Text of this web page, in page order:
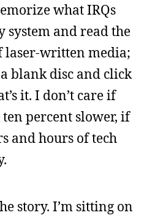
what IRQs
system and read the
laser-written media;
blank disc and click
it. I don’t care if
percent slower, if
and hours of tech
story. I’m sitting on